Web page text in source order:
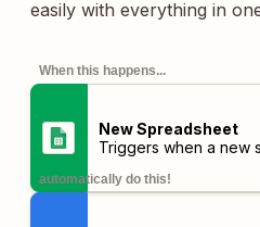
easily with everything in
When this happens...
New Spreadsheet
Triggers when a new
automatically do this!